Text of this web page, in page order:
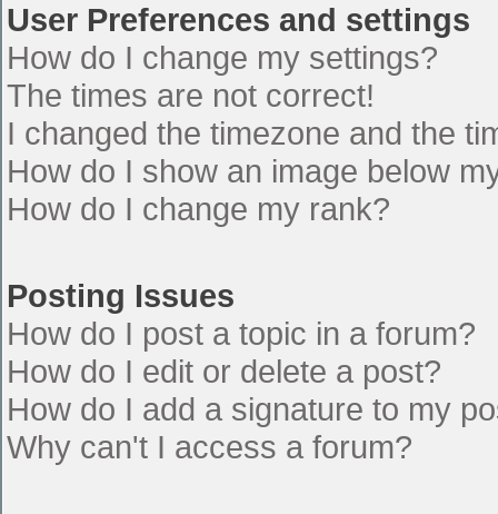
User Preferences and settings
How do I change my settings?
The times are not correct!
I changed the timezone and the
How do I show an image below
How do I change my rank?
Posting Issues
How do I post a topic in a forum?
How do I edit or delete a post?
How do I add a signature to my
Why can't I access a forum?